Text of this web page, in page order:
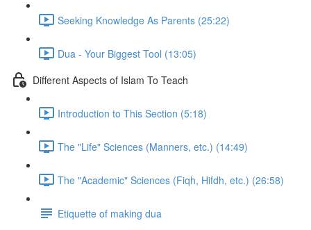
Seeking Knowledge As Parents (25:22)
Dua - Your Biggest Tool (13:05)
Different Aspects of Islam To Teach
Introduction to This Section (5:18)
The "Life" Sciences (Manners, etc.) (14:49)
The "Academic" Sciences (Fiqh, Hifdh, etc.) (26:58)
Etiquette of making dua